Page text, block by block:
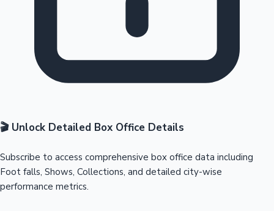
🎬 Unlock Detailed Box Office Details
Subscribe to access comprehensive box office data including
Foot falls, Shows, Collections, and detailed city-wise
performance metrics.